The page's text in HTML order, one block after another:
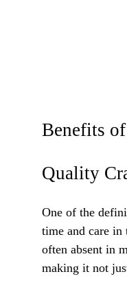
Benefits
Quality
One of the
time and care in
often absent in
making it not